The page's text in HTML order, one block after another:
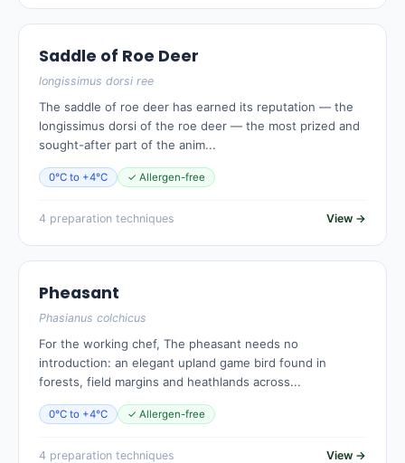
Saddle of Roe Deer
longissimus dorsi ree
The saddle of roe deer has earned its reputation — the
longissimus dorsi of the roe deer — the most prized and
sought-after part of the anim...
0°C to +4°C ✓ Allergen-free
4 preparation techniques View →
Pheasant
Phasianus colchicus
For the working chef, The pheasant needs no
introduction: an elegant upland game bird found in
forests, field margins and heathlands across...
0°C to +4°C ✓ Allergen-free
4 preparation techniques View →